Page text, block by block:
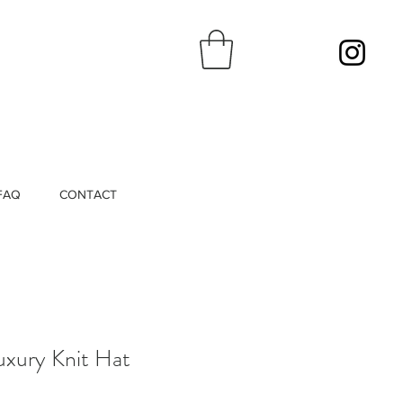
CONTACT
Knit Hat